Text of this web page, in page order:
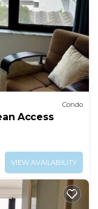
Condo
Access
VIEW AVAILABILITY